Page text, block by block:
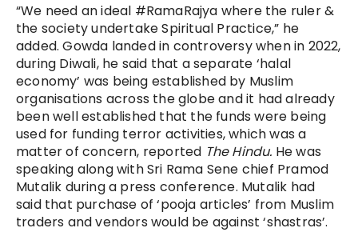
“We need an ideal #RamaRajya where the ruler &
the society undertake Spiritual Practice,” he
added. Gowda landed in controversy when in 2022,
during Diwali, he said that a separate ‘halal
economy’ was being established by Muslim
organisations across the globe and it had already
been well established that the funds were being
used for funding terror activities, which was a
matter of concern, reported The Hindu. He was
speaking along with Sri Rama Sene chief Pramod
Mutalik during a press conference. Mutalik had
said that purchase of ‘pooja articles’ from Muslim
traders and vendors would be against ‘shastras’.